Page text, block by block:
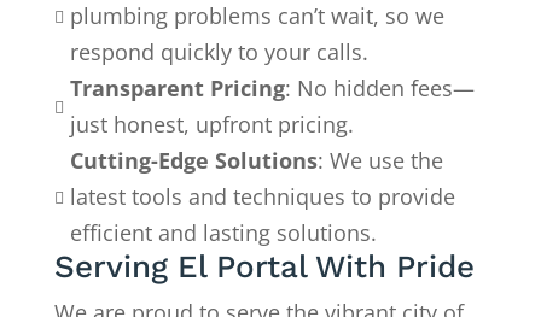
 plumbing problems can’t wait, so we
respond quickly to your calls.

Transparent Pricing: No hidden fees—
just honest, upfront pricing.

Cutting-Edge Solutions: We use the
latest tools and techniques to provide
efficient and lasting solutions.
Serving El Portal With Pride